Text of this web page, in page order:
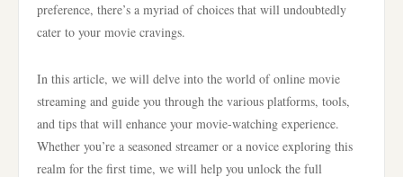
preference, there’s a myriad of choices that will undoubtedly
cater to your movie cravings.
In this article, we will delve into the world of online movie
streaming and guide you through the various platforms, tools,
and tips that will enhance your movie-watching experience.
Whether you’re a seasoned streamer or a novice exploring this
realm for the first time, we will help you unlock the full